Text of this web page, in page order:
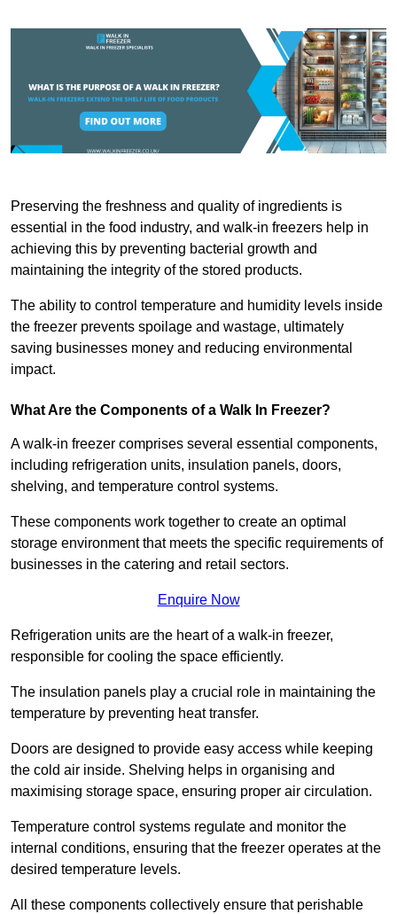
Preserving the freshness and quality of ingredients is
essential in the food industry, and walk-in freezers help in
achieving this by preventing bacterial growth and
maintaining the integrity of the stored products.
The ability to control temperature and humidity levels inside
the freezer prevents spoilage and wastage, ultimately
saving businesses money and reducing environmental
impact.
What Are the Components of a Walk In Freezer?
A walk-in freezer comprises several essential components,
including refrigeration units, insulation panels, doors,
shelving, and temperature control systems.
These components work together to create an optimal
storage environment that meets the specific requirements of
businesses in the catering and retail sectors.
Enquire Now
Refrigeration units are the heart of a walk-in freezer,
responsible for cooling the space efficiently.
The insulation panels play a crucial role in maintaining the
temperature by preventing heat transfer.
Doors are designed to provide easy access while keeping
the cold air inside. Shelving helps in organising and
maximising storage space, ensuring proper air circulation.
Temperature control systems regulate and monitor the
internal conditions, ensuring that the freezer operates at the
desired temperature levels.
All these components collectively ensure that perishable